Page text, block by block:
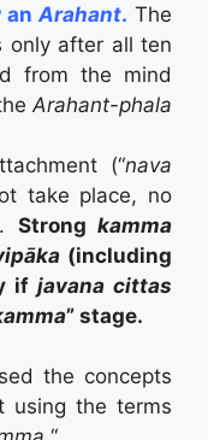
an Arahant. The
only after all ten
from the mind
Arahant-phala
(“nava
take place, no
Strongkamma
(including
if javana cittas
” stage.
the concepts
using the terms